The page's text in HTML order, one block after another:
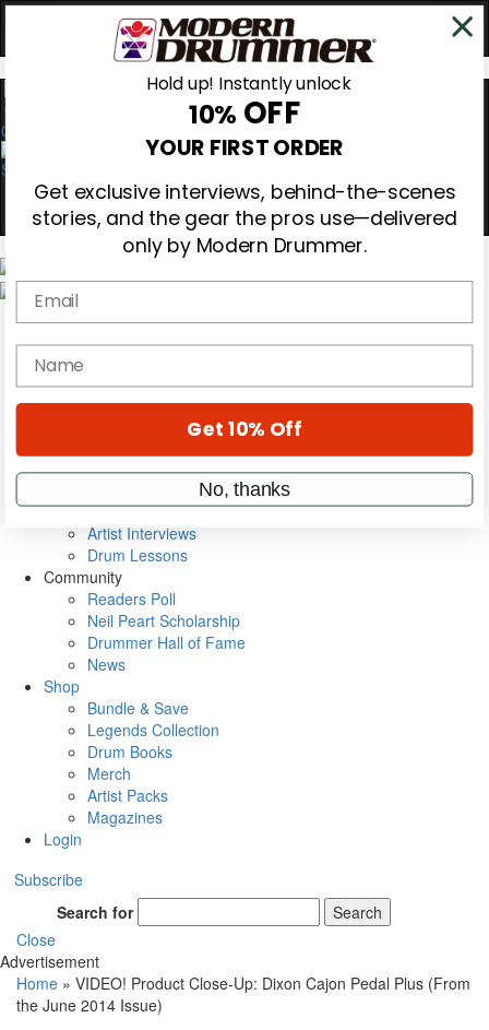
0
Gear Reviews
Education
Metal Sticks
VIP Backstage
Artist Interviews
Drum Lessons
Community
Readers Poll
Neil Peart Scholarship
Drummer Hall of Fame
News
Shop
Bundle & Save
Legends Collection
Drum Books
Merch
Artist Packs
Magazines
Login
Subscribe
Search for
Search
Close
Advertisement
Home » VIDEO! Product Close-Up: Dixon Cajon Pedal Plus (From
the June 2014 Issue)
Hold up! Instantly unlock
10% OFF
YOUR FIRST ORDER
Get exclusive interviews, behind-the-scenes
stories, and the gear the pros use—delivered
only by Modern Drummer.
Email
name
Get 10% Off
No, thanks